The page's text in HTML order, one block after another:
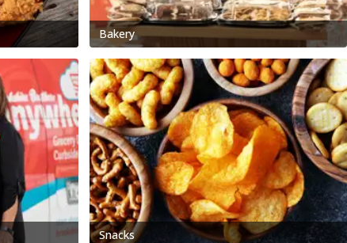
Bakery
Snacks